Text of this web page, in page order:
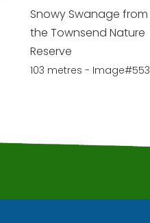
Snowy Swanage from
the Townsend Nature
Reserve
103 metres - Image#553